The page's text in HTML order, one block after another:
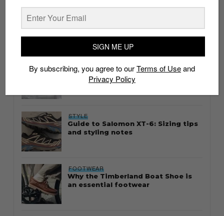
whatshot trending_up
Thailand streetwear store guide
STYLE
Guide to Salomon XT-6: Sizing tips
and styling notes
FOOTWEAR
Why the Timberland Boat Shoe is
an essential footwear
SIGN ME UP
By subscribing, you agree to ourTerms of Useand
Privacy Policy